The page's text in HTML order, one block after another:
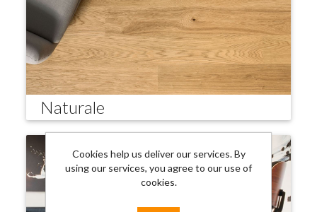
Naturale
Cookies help us deliver our services. By
using our services, you agree to our use of
cookies.